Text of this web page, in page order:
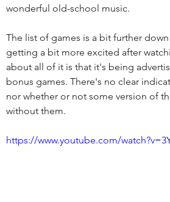
wonderful old-school music.
The list of games is a bit further
getting a bit more excited after
about all of it is that it's being
bonus games. There's no clear
nor whether or not some version of
without them.
https://www.youtube.com/